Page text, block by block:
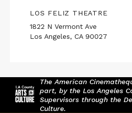
LOS FELIZ THEATRE
1822 N Vermont Ave
Los Angeles, CA 90027
The American
part, by the Los Angeles
Supervisors through the
Culture.